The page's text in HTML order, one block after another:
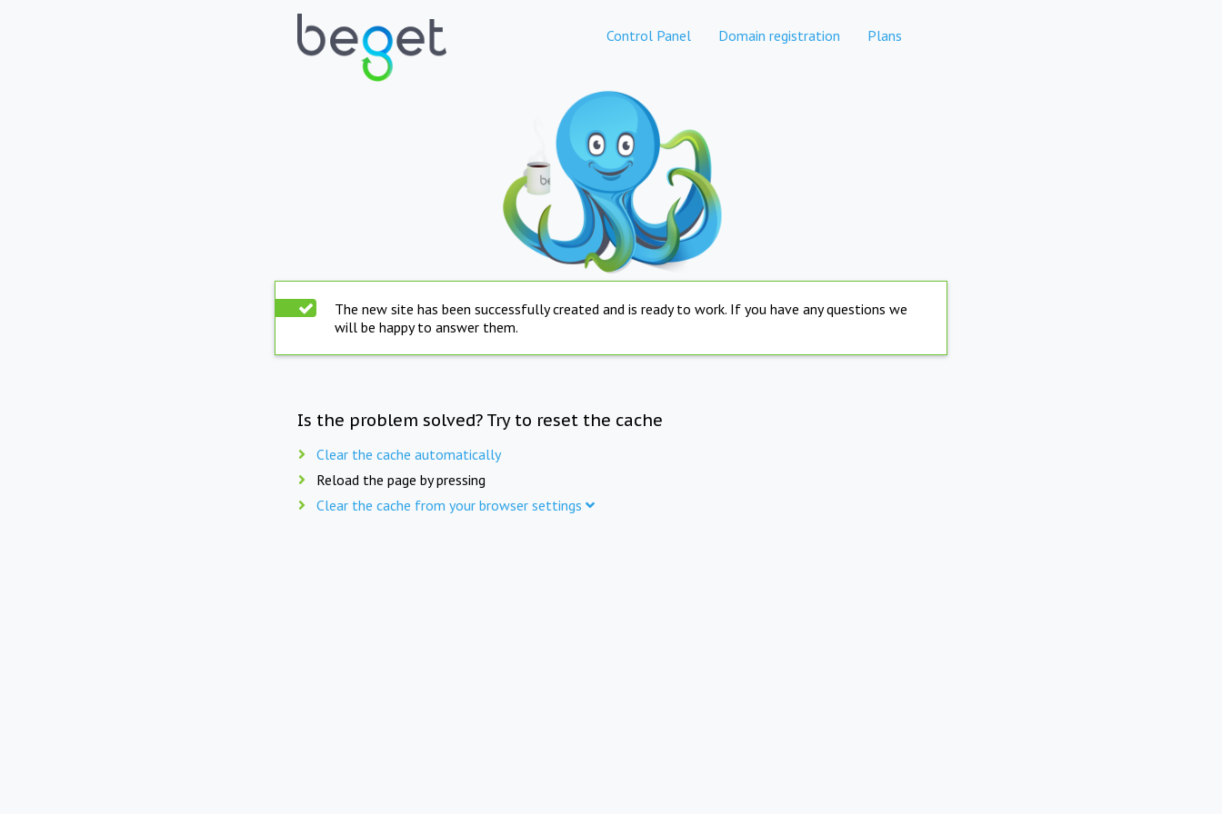
Control Panel Domain registration Plans
The new site has been successfully created and is ready to work. If you have any questions we
will be happy to answer them.
Is the problem solved? Try to reset the cache
Clear the cache automatically
Reload the page by pressing
Clear the cache from your browser settings